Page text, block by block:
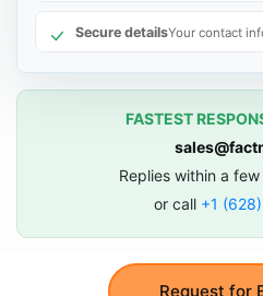
Request for
Secure detailsYour contact
FASTEST
Replies within a
or call +1